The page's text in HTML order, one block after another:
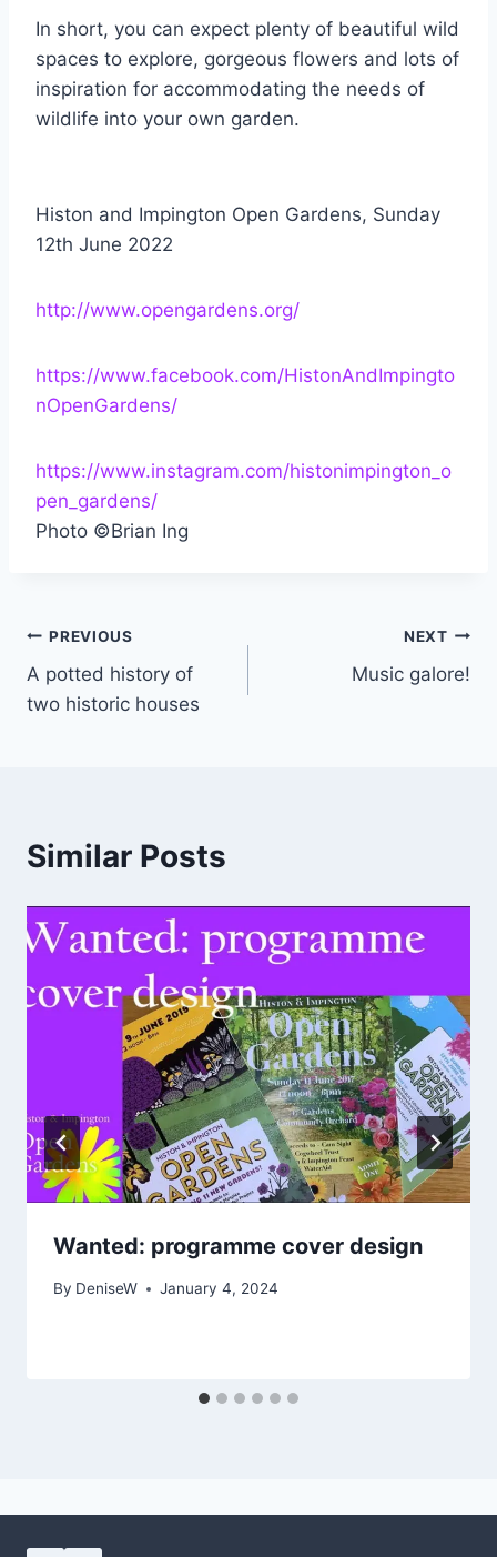
In short, you can expect plenty of beautiful wild
spaces to explore, gorgeous flowers and lots of
inspiration for accommodating the needs of
wildlife into your own garden.
Histon and Impington Open Gardens, Sunday
12th June 2022
http://www.opengardens.org/
https://www.facebook.com/HistonAndImpingto
nOpenGardens/
https://www.instagram.com/histonimpington_o
pen_gardens/
Photo ©Brian Ing
Post
navigation
PREVIOUS
A potted history of
two historic houses
NEXT
Music galore!
Similar Posts
Wanted: programme cover design
By DeniseW January 4, 2024